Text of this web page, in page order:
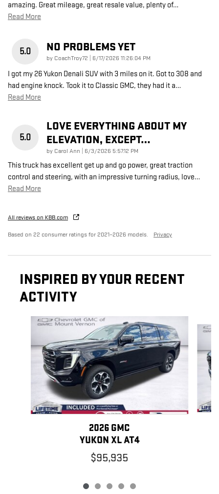
amazing. Great mileage, great resale value, plenty of…
Read More
5.0 NO PROBLEMS YET
by CoachTroy72 on
6/17/2026 11:26:04 PM
I got my 26 Yukon Denali SUV with 3 miles on it. Got to 308 and
had engine knock. Took it to Classic GMC, they had it a…
Read More
5.0
LOVE EVERYTHING ABOUT MY
ELEVATION, EXCEPT…
by Carol Ann on
6/3/2026 5:57:12 PM
This truck has excellent get up and go power, great traction
control and steering, with an impressive turning radius, love…
Read More
All reviews on KBB.com
Based on 22 consumer ratings for 2021–2026 models. Privacy
INSPIRED BY YOUR RECENT
ACTIVITY
Slide 1 of 5
2026 GMC
YUKON XL AT4
$95,935